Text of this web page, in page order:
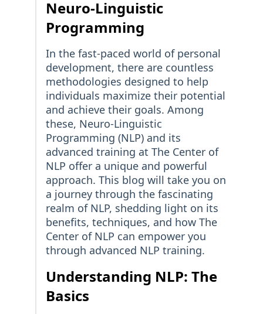
Neuro-Linguistic
Programming
In the fast-paced world of personal
development, there are countless
methodologies designed to help
individuals maximize their potential
and achieve their goals. Among
these, Neuro-Linguistic
Programming (NLP) and its
advanced training at The Center of
NLP offer a unique and powerful
approach. This blog will take you on
a journey through the fascinating
realm of NLP, shedding light on its
benefits, techniques, and how The
Center of NLP can empower you
through advanced NLP training.
Understanding NLP: The
Basics